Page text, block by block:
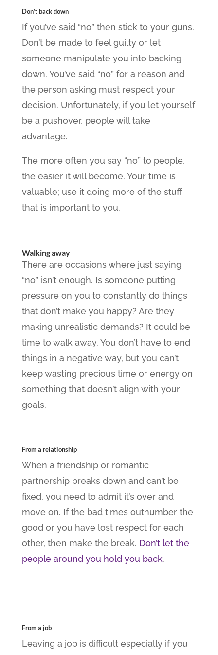
Don’t back down
If you’ve said “no” then stick to your guns.
Don’t be made to feel guilty or let
someone manipulate you into backing
down. You’ve said “no” for a reason and
the person asking must respect your
decision. Unfortunately, if you let yourself
be a pushover, people will take
advantage.
The more often you say “no” to people,
the easier it will become. Your time is
valuable; use it doing more of the stuff
that is important to you.
Walking away
There are occasions where just saying
“no” isn’t enough. Is someone putting
pressure on you to constantly do things
that don’t make you happy? Are they
making unrealistic demands? It could be
time to walk away. You don’t have to end
things in a negative way, but you can’t
keep wasting precious time or energy on
something that doesn’t align with your
goals.
From a relationship
When a friendship or romantic
partnership breaks down and can’t be
fixed, you need to admit it’s over and
move on. If the bad times outnumber the
good or you have lost respect for each
other, then make the break. Don’t let the
people around you hold you back.
From a job
Leaving a job is difficult especially if you